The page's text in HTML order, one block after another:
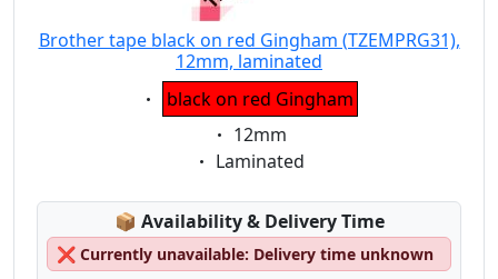
Brother tape black on red Gingham (TZEMPRG31),
12mm, laminated
Eigenschaft:
black on red Gingham
Eigenschaft:
12mm
Eigenschaft:
Laminated
📦 Lagerstatus:
Availability & Delivery Time
❌ Currently unavailable: Delivery time unknown